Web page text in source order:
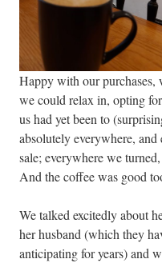
Happy with our purchases,
we could relax in, opting
us had yet been to
absolutely everywhere,
sale; everywhere we
And the coffee was good
We talked excitedly about
her husband (which they
anticipating for years) and